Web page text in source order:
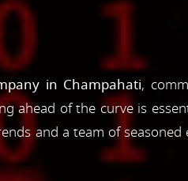
in Champahati,
ahead of the curve is
and a team of seasoned